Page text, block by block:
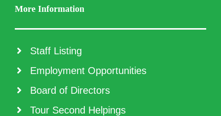
More Information
Staff Listing
Employment Opportunities
Board of Directors
Tour Second Helpings